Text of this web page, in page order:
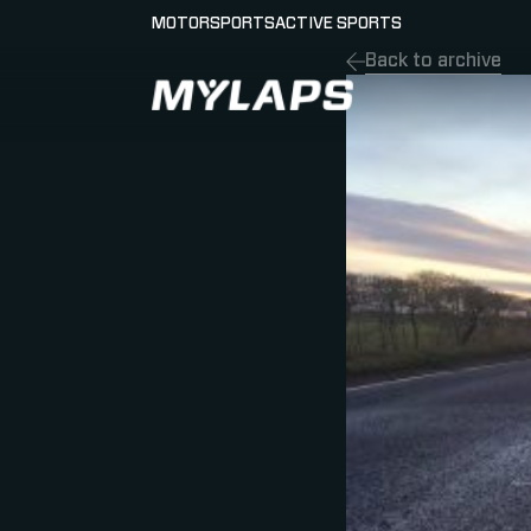
LOGO MYLAPS - GERMAN
MOTORSPORTSACTIVE SPORTS
Back to archive